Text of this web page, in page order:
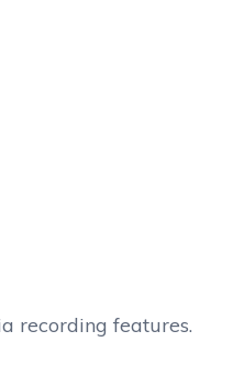
recording features.